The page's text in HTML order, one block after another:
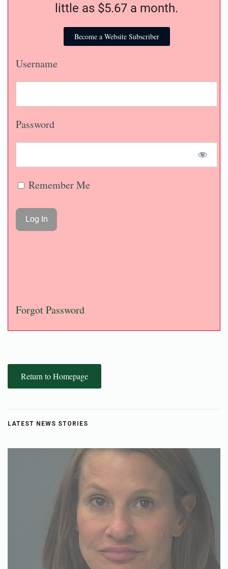
little as $5.67 a month.
Become a Website Subscriber
Username
Password
Remember Me
Forgot Password
Return to Homepage
LATEST NEWS STORIES